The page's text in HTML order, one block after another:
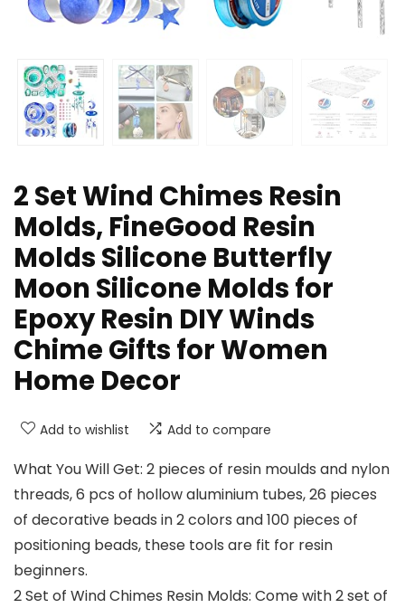
2 Set Wind Chimes Resin
Molds, FineGood Resin
Molds Silicone Butterfly
Moon Silicone Molds for
Epoxy Resin DIY Winds
Chime Gifts for Women
Home Decor
Add to wishlist Add to compare
What You Will Get: 2 pieces of resin moulds and nylon
threads, 6 pcs of hollow aluminium tubes, 26 pieces
of decorative beads in 2 colors and 100 pieces of
positioning beads, these tools are fit for resin
beginners.
2 Set of Wind Chimes Resin Molds: Come with 2 set of